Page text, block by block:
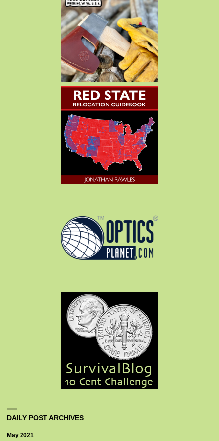
DAILY POST ARCHIVES
May 2021